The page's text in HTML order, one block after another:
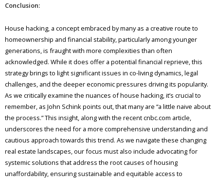
Conclusion:
House hacking, a concept embraced by many as a creative route to
homeownership and financial stability, particularly among younger
generations, is fraught with more complexities than often
acknowledged. While it does offer a potential financial reprieve, this
strategy brings to light significant issues in co-living dynamics, legal
challenges, and the deeper economic pressures driving its popularity.
As we critically examine the nuances of house hacking, it’s crucial to
remember, as John Schink points out, that many are “a little naive about
the process.” This insight, along with the recent cnbc.com article,
underscores the need for a more comprehensive understanding and
cautious approach towards this trend. As we navigate these changing
real estate landscapes, our focus must also include advocating for
systemic solutions that address the root causes of housing
unaffordability, ensuring sustainable and equitable access to